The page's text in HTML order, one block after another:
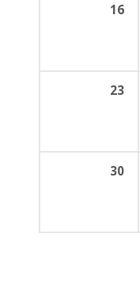
16
23
30